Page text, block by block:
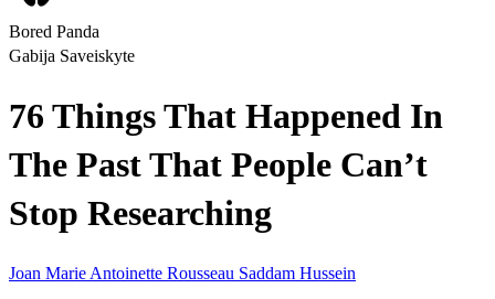
Bored Panda
Gabija Saveiskyte
76 Things That Happened In
The Past That People Can’t
Stop Researching
Joan Marie Antoinette Rousseau Saddam Hussein